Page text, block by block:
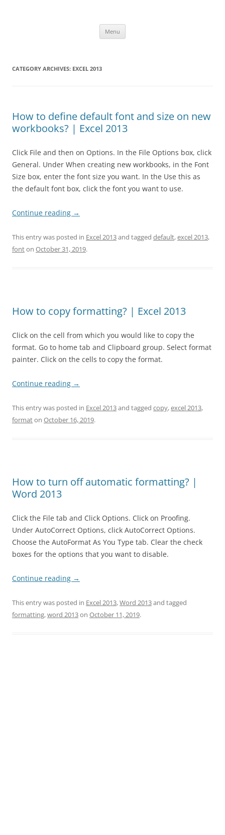
Menu
CATEGORY ARCHIVES: EXCEL 2013
How to define default font and size on new
workbooks? | Excel 2013
Click File and then on Options. In the File Options box, click
General. Under When creating new workbooks, in the Font
Size box, enter the font size you want. In the Use this as
the default font box, click the font you want to use.
Continue reading →
This entry was posted in Excel 2013and tagged default,excel 2013,
fonton October 31, 2019.
How to copy formatting? | Excel 2013
Click on the cell from which you would like to copy the
format. Go to home tab and Clipboard group. Select format
painter. Click on the cells to copy the format.
Continue reading →
This entry was posted in Excel 2013and tagged copy,excel 2013,
formaton October 16, 2019.
How to turn off automatic formatting? |
Word 2013
Click the File tab and Click Options. Click on Proofing.
Under AutoCorrect Options, click AutoCorrect Options.
Choose the AutoFormat As You Type tab. Clear the check
boxes for the options that you want to disable.
Continue reading →
This entry was posted in Excel 2013,Word 2013and tagged
formatting,word 2013on October 11, 2019.